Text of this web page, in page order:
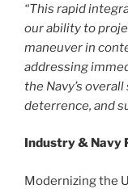
“This rapid
our ability to
maneuver in
addressing
the Navy’s
deterrence, and
Industry & Navy
Modernizing the